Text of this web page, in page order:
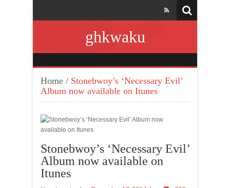
ghkwaku
Home / Stonebwoy’s ‘Necessary Evil’
Album now available on Itunes
Stonebwoy’s ‘Necessary Evil’
Album now available on
Itunes